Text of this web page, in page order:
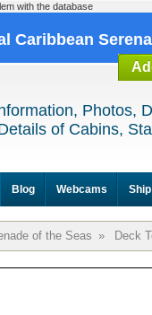
with the database
Caribbean
Photos,
of Cabins,
Blog Webcams
of the Seas » Deck